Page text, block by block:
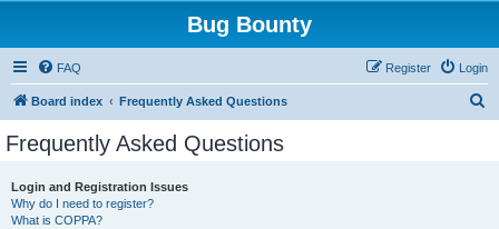
Bug Bounty
FAQ Login
Register
Board index Frequently Asked Questions
Frequently Asked Questions
Login and Registration Issues
Why do I need to register?
What is COPPA?